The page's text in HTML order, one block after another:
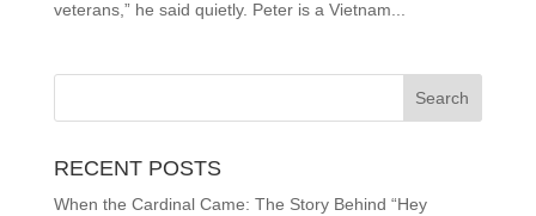
veterans,” he said quietly. Peter is a Vietnam...
RECENT POSTS
When the Cardinal Came: The Story Behind “Hey